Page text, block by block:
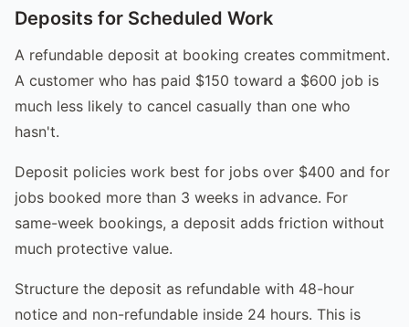
Deposits for Scheduled Work
A refundable deposit at booking creates commitment.
A customer who has paid $150 toward a $600 job is
much less likely to cancel casually than one who
hasn't.
Deposit policies work best for jobs over $400 and for
jobs booked more than 3 weeks in advance. For
same-week bookings, a deposit adds friction without
much protective value.
Structure the deposit as refundable with 48-hour
notice and non-refundable inside 24 hours. This is